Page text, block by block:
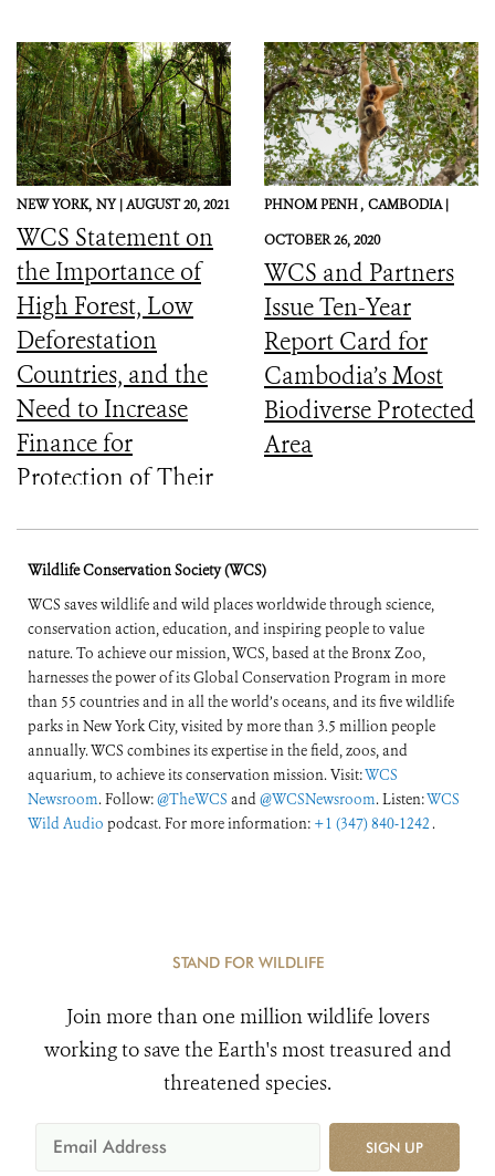
NEW YORK, NY |AUGUST 20, 2021
WCS Statement on
the Importance of
High Forest, Low
Deforestation
Countries, and the
Need to Increase
Finance for
Protection of Their
PHNOM PENH , CAMBODIA |
OCTOBER 26, 2020
WCS and Partners
Issue Ten-Year
Report Card for
Cambodia’s Most
Biodiverse Protected
Area
Wildlife Conservation Society (WCS)
WCS saves wildlife and wild places worldwide through science,
conservation action, education, and inspiring people to value
nature. To achieve our mission, WCS, based at the Bronx Zoo,
harnesses the power of its Global Conservation Program in more
than 55 countries and in all the world’s oceans, and its five wildlife
parks in New York City, visited by more than 3.5 million people
annually. WCS combines its expertise in the field, zoos, and
aquarium, to achieve its conservation mission. Visit:WCS
Newsroom. Follow:@TheWCS and@WCSNewsroom. Listen:WCS
Wild Audio podcast. For more information: +1 (347) 840-1242 .
STAND FOR WILDLIFE
Join more than one million wildlife lovers
working to save the Earth's most treasured and
threatened species.
SIGN UP